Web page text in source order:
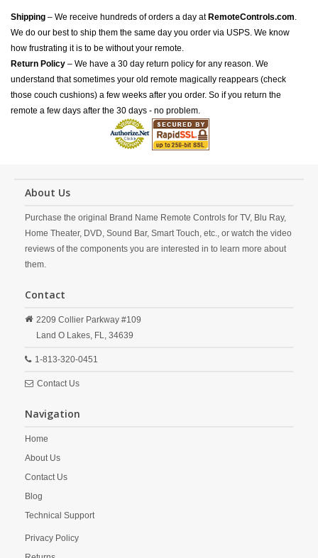
Shipping – We receive hundreds of orders a day at RemoteControls.com.
We do our best to ship them the same day you order via USPS. We know
how frustrating it is to be without your remote.
Return Policy – We have a 30 day return policy for any reason. We
understand that sometimes your old remote magically reappears (check
those couch cushions) a few weeks after you order. So if you return the
remote a few days after the 30 days - no problem.
About Us
Purchase the original Brand Name Remote Controls for TV, Blu Ray,
Home Theater, DVD, Sound Bar, Smart Touch, etc., or watch the video
reviews of the components you are interested in to learn more about
them.
Contact
2209 Collier Parkway #109
Land O Lakes, FL, 34639
1-813-320-0451
Contact Us
Navigation
Home
About Us
Contact Us
Blog
Technical Support
Privacy Policy